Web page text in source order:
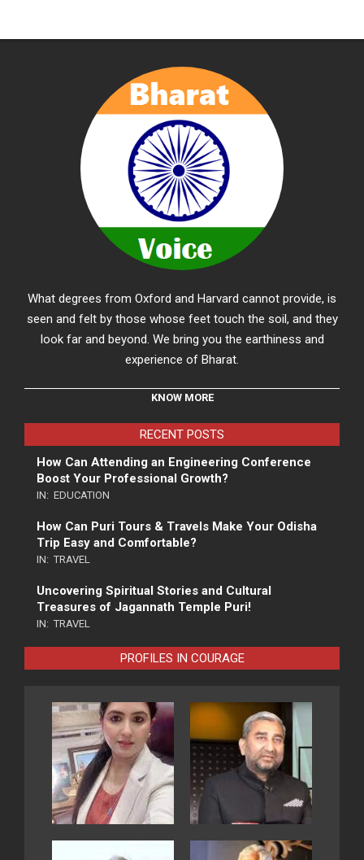
What degrees from Oxford and Harvard cannot provide, is
seen and felt by those whose feet touch the soil, and they
look far and beyond. We bring you the earthiness and
experience of Bharat.
KNOW MORE
RECENT POSTS
How Can Attending an Engineering Conference
Boost Your Professional Growth?
IN: EDUCATION
How Can Puri Tours & Travels Make Your Odisha
Trip Easy and Comfortable?
IN: TRAVEL
Uncovering Spiritual Stories and Cultural
Treasures of Jagannath Temple Puri!
IN: TRAVEL
PROFILES IN COURAGE